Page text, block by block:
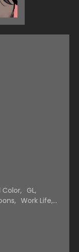
Color, GL,
, Work Life,